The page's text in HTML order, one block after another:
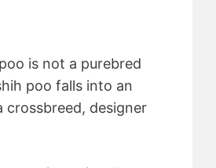
is not a purebred
poo falls into an
designer